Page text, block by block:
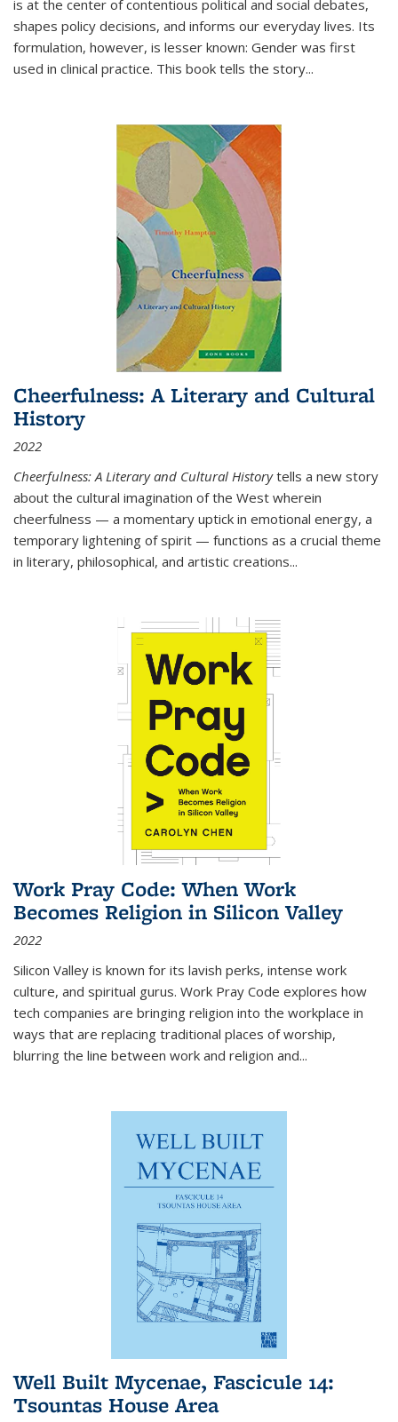
is at the center of contentious political and social debates,
shapes policy decisions, and informs our everyday lives. Its
formulation, however, is lesser known: Gender was first
used in clinical practice. This book tells the story...
Cheerfulness: A Literary and Cultural
History
2022
Cheerfulness: A Literary and Cultural Historytells a new story
about the cultural imagination of the West wherein
cheerfulness — a momentary uptick in emotional energy, a
temporary lightening of spirit — functions as a crucial theme
in literary, philosophical, and artistic creations...
Work Pray Code: When Work
Becomes Religion in Silicon Valley
2022
Silicon Valley is known for its lavish perks, intense work
culture, and spiritual gurus. Work Pray Code explores how
tech companies are bringing religion into the workplace in
ways that are replacing traditional places of worship,
blurring the line between work and religion and...
Well Built Mycenae, Fascicule 14:
Tsountas House Area